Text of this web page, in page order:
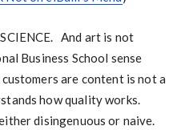
And art is not
Business School sense
are content is not a
how quality works.
disingenuous or naive.